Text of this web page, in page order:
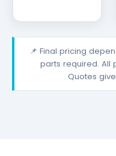
📌 Final pricing
parts required. All
Quotes